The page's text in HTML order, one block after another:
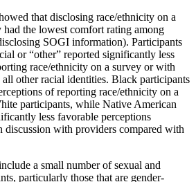
that disclosing race/ethnicity on a
the lowest comfort rating among
SOGI information). Participants
or “other” reported significantly less
race/ethnicity on a survey or with
other racial identities. Black participants
of reporting race/ethnicity on a
participants, while Native American
less favorable perceptions
discussion with providers compared with
a small number of sexual and
particularly those that are gender-